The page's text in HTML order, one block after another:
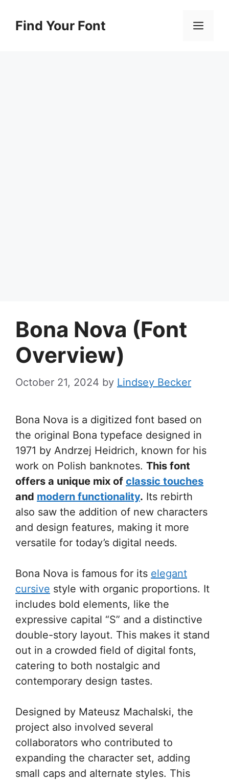
Find Your Font
Bona Nova (Font
Overview)
October 21, 2024 by Lindsey Becker
Bona Nova is a digitized font based on
the original Bona typeface designed in
1971 by Andrzej Heidrich, known for his
work on Polish banknotes. This font
offers a unique mix of classic touches
and modern functionality. Its rebirth
also saw the addition of new characters
and design features, making it more
versatile for today’s digital needs.
Bona Nova is famous for its elegant
cursive style with organic proportions. It
includes bold elements, like the
expressive capital “S” and a distinctive
double-story layout. This makes it stand
out in a crowded field of digital fonts,
catering to both nostalgic and
contemporary design tastes.
Designed by Mateusz Machalski, the
project also involved several
collaborators who contributed to
expanding the character set, adding
small caps and alternate styles. This